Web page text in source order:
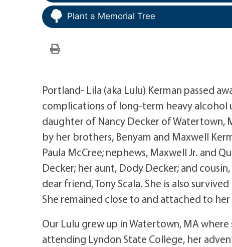
Plant a Memorial Tree
Portland- Lila (aka Lulu) Kerman passed
complications of long-term heavy alcohol
daughter of Nancy Decker of Watertown,
by her brothers, Benyam and Maxwell
Paula McCree; nephews, Maxwell Jr. and
Decker; her aunt, Dody Decker; and
dear friend, Tony Scala. She is also
She remained close to and attached to
Our Lulu grew up in Watertown, MA
attending Lyndon State College, her